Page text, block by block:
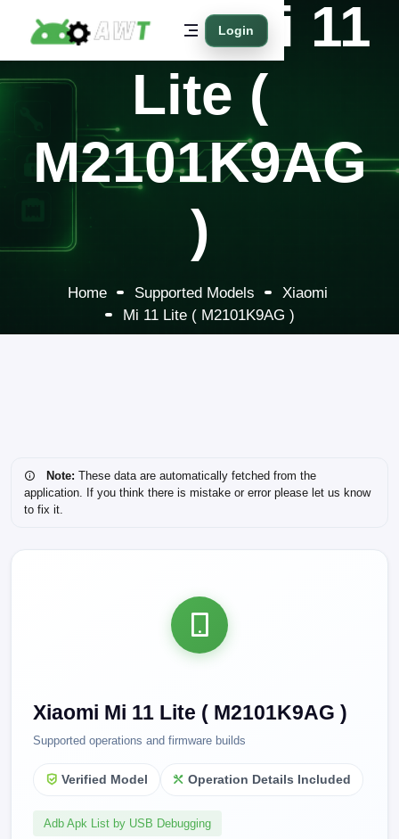
Login
Xiaomi Mi 11
Lite (
M2101K9AG
)
Home Supported Models
Xiaomi
Mi 11 Lite ( M2101K9AG )
Note: These data are automatically fetched from the
application. If you think there is mistake or error please let us know
to fix it.
Xiaomi Mi 11 Lite ( M2101K9AG )
Supported operations and firmware builds
Verified Model Operation Details Included
Adb Apk List by USB Debugging